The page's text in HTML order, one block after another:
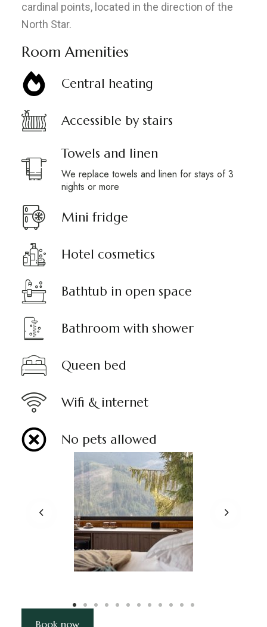
cardinal points, located in the direction of the
North Star.
Room Amenities
Central heating
Accessible by stairs
Towels and linen
We replace towels and linen for stays of 3
nights or more
Mini fridge
Hotel cosmetics
Bathtub in open space
Bathroom with shower
Queen bed
Wifi & internet
No pets allowed
Book now